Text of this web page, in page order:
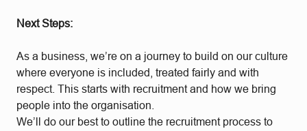
Next Steps:
As a business, we’re on a journey to build on our culture
where everyone is included, treated fairly and with
respect. This starts with recruitment and how we bring
people into the organisation.
We’ll do our best to outline the recruitment process to